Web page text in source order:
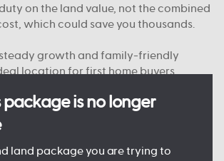
package is no longer
land package you are trying to
on the land value, not the combined
which could save you thousands.
steady growth and family-friendly
location for first home buyers,
you’re supported from start to finish
South Australia.
what your new home could look like?